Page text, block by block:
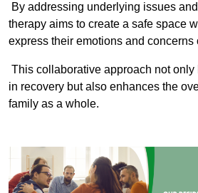
By addressing underlying issues
therapy aims to create a safe space
express their emotions and concerns
This collaborative approach not only
in recovery but also enhances the
family as a whole.